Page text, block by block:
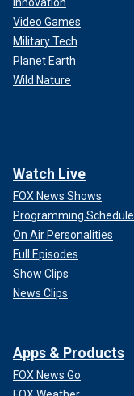
Video Games
Military Tech
Planet Earth
Wild Nature
Watch Live
FOX News Shows
Programming Schedule
On Air Personalities
Full Episodes
Show Clips
News Clips
Apps & Products
FOX News Go